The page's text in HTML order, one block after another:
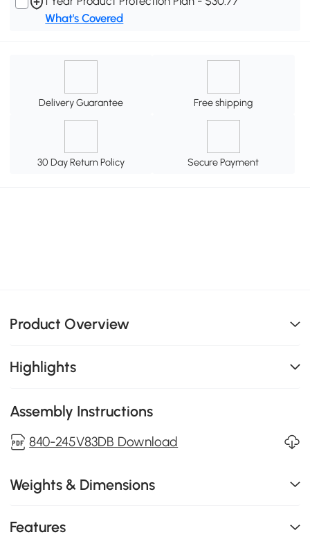
What's Covered
Delivery Guarantee Free shipping
30 Day Return Policy Secure Payment
Product Overview
Highlights
Assembly Instructions
840-245V83DB Download
Weights & Dimensions
Features